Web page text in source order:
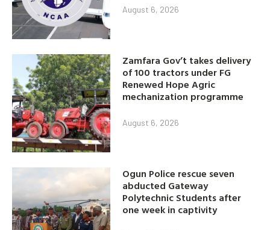
August 6, 2026
Zamfara Gov’t takes delivery
of 100 tractors under FG
Renewed Hope Agric
mechanization programme
August 6, 2026
Ogun Police rescue seven
abducted Gateway
Polytechnic Students after
one week in captivity